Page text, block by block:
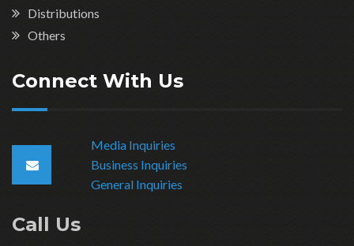
Distributions
Others
Connect With Us
Media Inquiries
Business Inquiries
General Inquiries
Call Us